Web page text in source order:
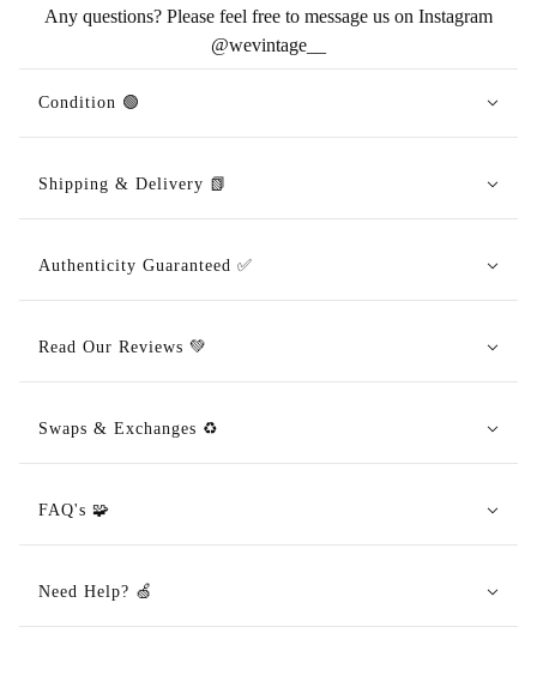
Any questions? Please feel free to message us on Instagram
@wevintage__
Condition 🟢
Shipping & Delivery 📗
Authenticity Guaranteed ✅
Read Our Reviews 💚
Swaps & Exchanges ♻️
FAQ's 🧩
Need Help? 🍏